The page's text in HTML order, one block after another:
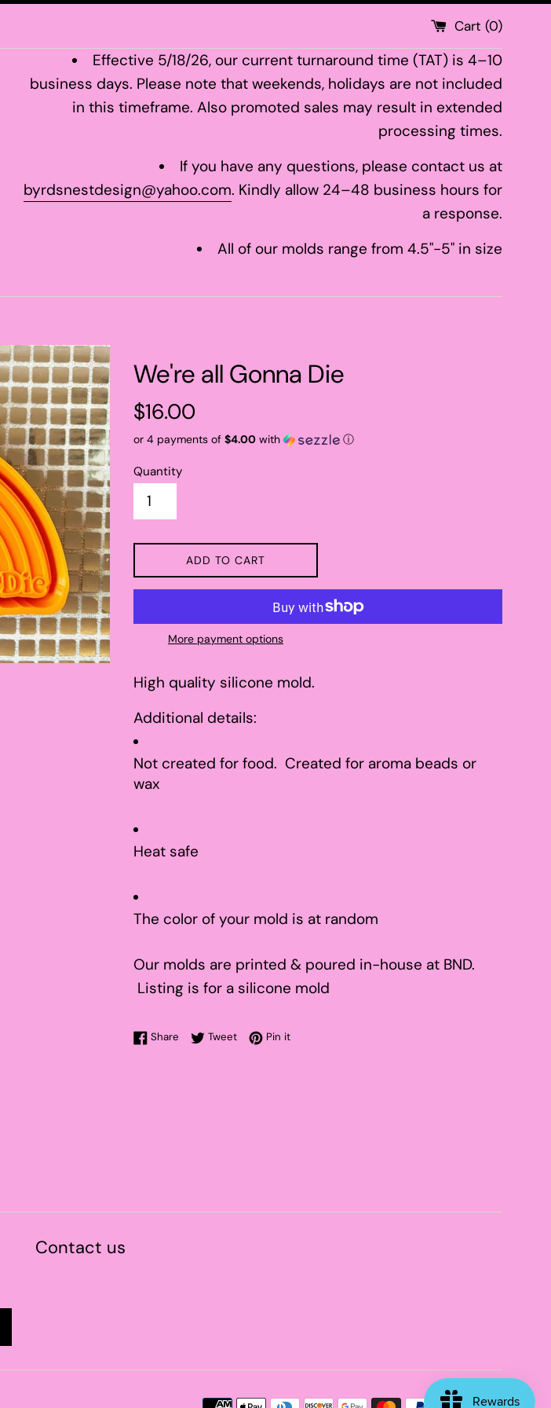
Cart (0)
Effective 5/18/26, our current turnaround time (TAT) is 4–10
business days. Please note that weekends, holidays are not included
in this timeframe. Also promoted sales may result in extended
processing times.
If you have any questions, please contact us at
byrdsnestdesign@yahoo.com. Kindly allow 24–48 business hours for
a response.
All of our molds range from 4.5"-5" in size
We're all Gonna Die
Regular
$16.00
or 4 payments of $4.00 with ⓘ
Quantity
ADD TO CART
More payment options
High quality silicone mold.
Additional details:
Not created for food. Created for aroma beads or
wax
Heat safe
The color of your mold is at random
Our molds are printed & poured in-house at BND.
Listing is for a silicone mold
Share Share on Facebook
TweetTweet on Twitter
Pin itPin on Pinterest
Contact us